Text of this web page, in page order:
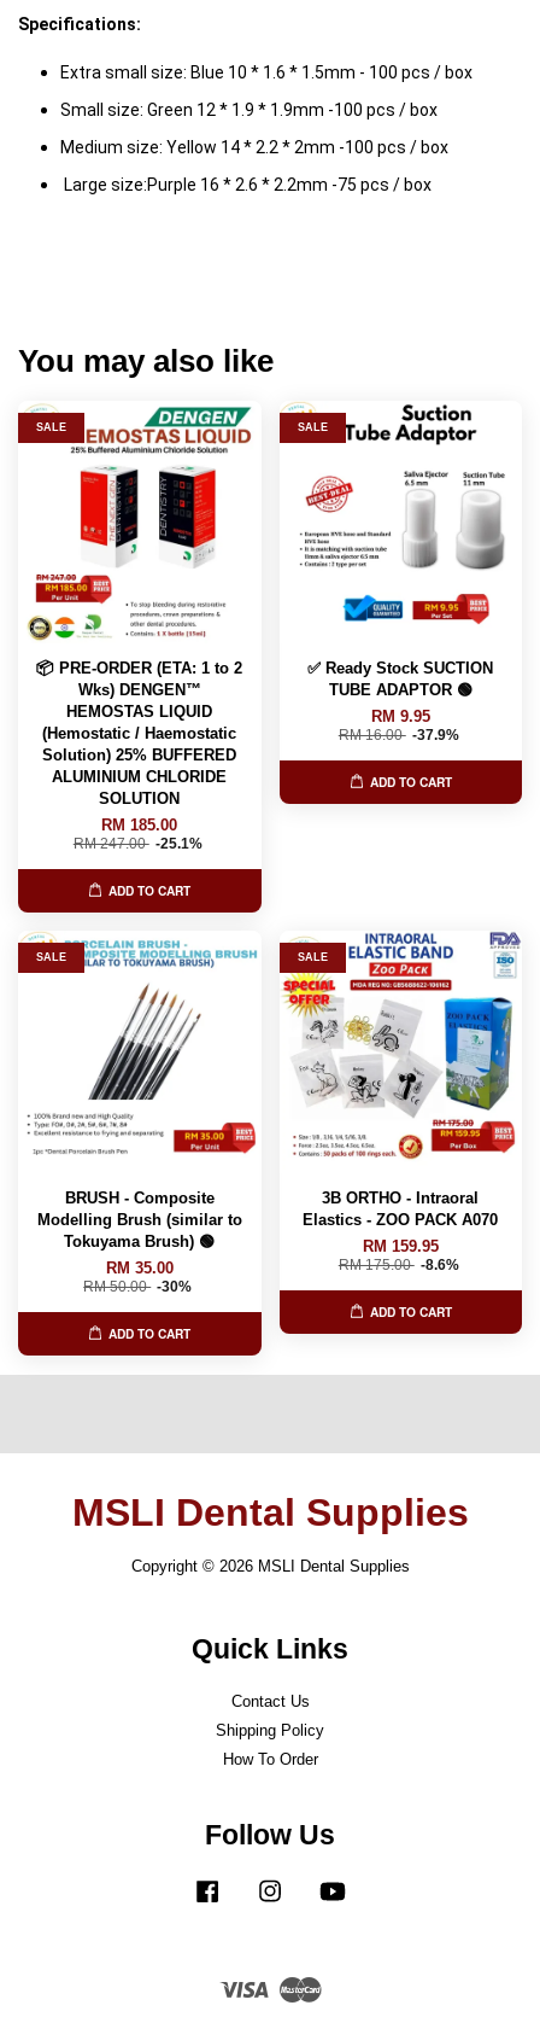
Specifications:
Extra small size: Blue 10 * 1.6 * 1.5mm - 100 pcs / box
Small size: Green 12 * 1.9 * 1.9mm -100 pcs / box
Medium size: Yellow 14 * 2.2 * 2mm -100 pcs / box
Large size:Purple 16 * 2.6 * 2.2mm -75 pcs / box
You may also like
SALE
📦 PRE-ORDER (ETA: 1 to 2
Wks) DENGEN™
HEMOSTAS LIQUID
(Hemostatic / Haemostatic
Solution) 25% BUFFERED
ALUMINIUM CHLORIDE
SOLUTION
RM 185.00
RM 247.00 -25.1%
ADD TO CART
SALE
✅ Ready Stock SUCTION
TUBE ADAPTOR 🟢
RM 9.95
RM 16.00 -37.9%
ADD TO CART
SALE
BRUSH - Composite
Modelling Brush (similar to
Tokuyama Brush) 🟢
RM 35.00
RM 50.00 -30%
ADD TO CART
SALE
3B ORTHO - Intraoral
Elastics - ZOO PACK A070
RM 159.95
RM 175.00 -8.6%
ADD TO CART
MSLI Dental Supplies
Copyright © 2026 MSLI Dental Supplies
Quick Links
Contact Us
Shipping Policy
How To Order
Follow Us
Facebook Instagram
Visa Master